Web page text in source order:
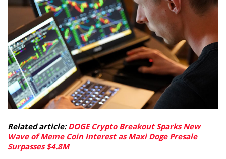
Related article:DOGE Crypto Breakout Sparks New
Wave of Meme Coin Interest as Maxi Doge Presale
Surpasses $4.8M